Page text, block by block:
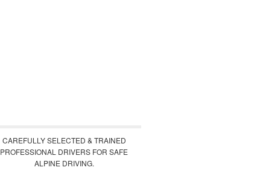
CAREFULLY SELECTED & TRAINED
PROFESSIONAL DRIVERS FOR SAFE
ALPINE DRIVING.